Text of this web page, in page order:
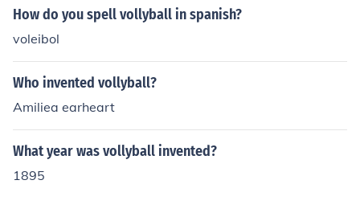
How do you spell vollyball in spanish?
voleibol
Who invented vollyball?
Amiliea earheart
What year was vollyball invented?
1895